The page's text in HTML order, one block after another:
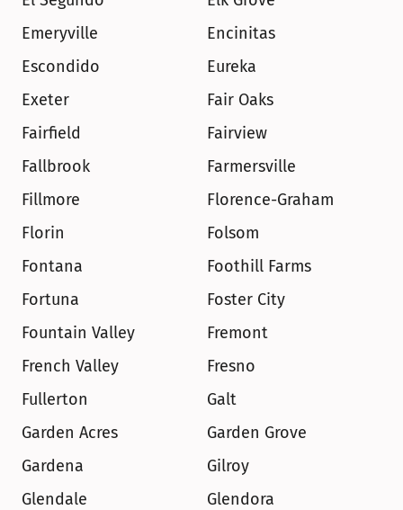
Emeryville
Encinitas
Escondido
Eureka
Exeter
Fair Oaks
Fairfield
Fairview
Fallbrook
Farmersville
Fillmore
Florence-Graham
Florin
Folsom
Fontana
Foothill Farms
Fortuna
Foster City
Fountain Valley
Fremont
French Valley
Fresno
Fullerton
Galt
Garden Acres
Garden Grove
Gardena
Gilroy
Glendale
Glendora